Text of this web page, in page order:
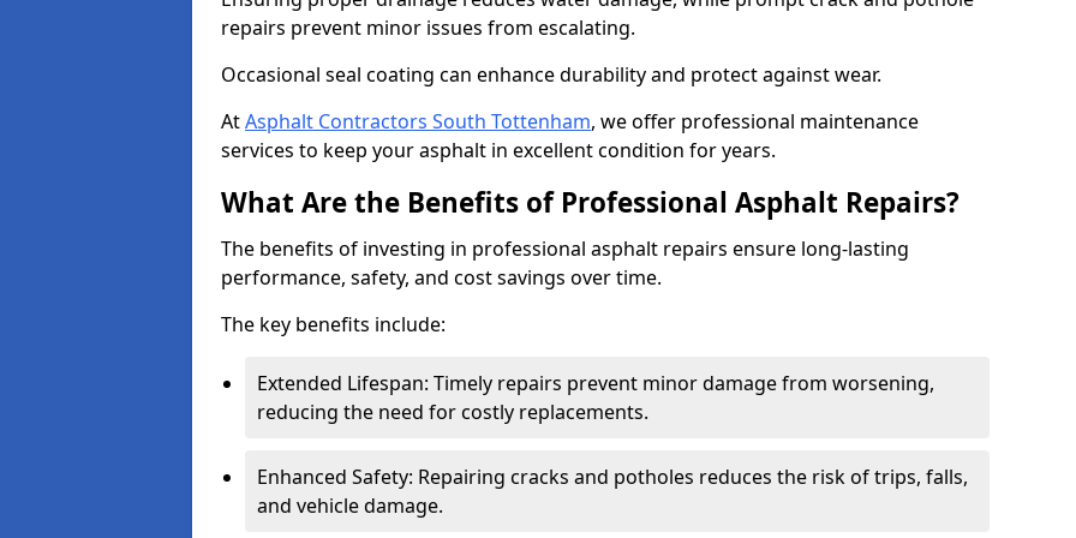
repairs prevent minor issues from escalating.
Occasional seal coating can enhance durability and protect against wear.
AtAsphalt Contractors South Tottenham, we offer professional maintenance
services to keep your asphalt in excellent condition for years.
What Are the Benefits of Professional Asphalt Repairs?
The benefits of investing in professional asphalt repairs ensure long-lasting
performance, safety, and cost savings over time.
The key benefits include:
Extended Lifespan: Timely repairs prevent minor damage from worsening,
reducing the need for costly replacements.
Enhanced Safety: Repairing cracks and potholes reduces the risk of trips, falls,
and vehicle damage.